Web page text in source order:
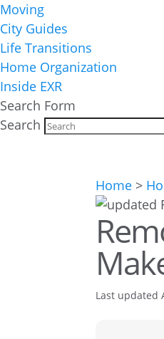
Moving
City Guides
Life Transitions
Home Organization
Inside EXR
Search Form
Search
Home >
Last updated